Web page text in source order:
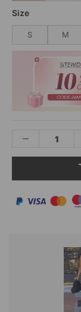
Size
S M